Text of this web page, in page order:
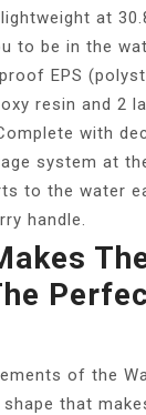
at
to be in the
EPS
resin and 2
with
system at
to the water
handle.
of the
shape that